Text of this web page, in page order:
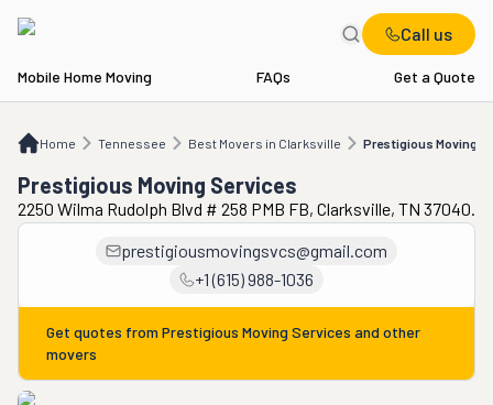
Call us
Mobile Home Moving FAQs Get a Quote
Home Tennessee Best Movers in Clarksville Prestigious Moving
TN Best Movers in Clarksville Prestigious Moving Services
Prestigious Moving Services
2250 Wilma Rudolph Blvd # 258 PMB FB, Clarksville, TN 37040.
prestigiousmovingsvcs@gmail.com
+1 (615) 988-1036
Get quotes from Prestigious Moving Services and other
movers